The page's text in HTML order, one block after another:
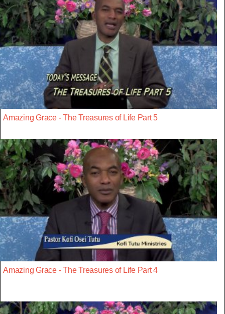
Amazing Grace - The Treasures of Life Part 5
Amazing Grace - The Treasures of Life Part 4